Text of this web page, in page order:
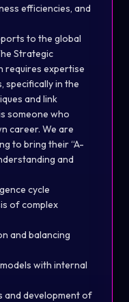
efficiencies, and
to the global
Strategic
requires expertise
specifically in the
and link
someone who
career. We are
to bring their “A-
and
cycle
of complex
and balancing
with internal
and development of